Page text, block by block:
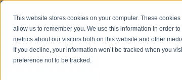
This website stores cookies on your computer. These
allow us to remember you. We use this information in order
metrics about our visitors both on this website and other
If you decline, your information won’t be tracked when you
preference not to be tracked.